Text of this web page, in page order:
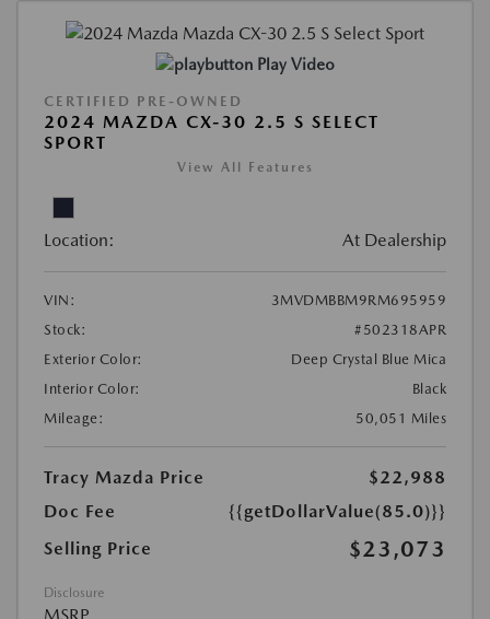
Play Video
CERTIFIED PRE-OWNED
2024 MAZDA CX-30 2.5 S SELECT
SPORT
View All Features
Location: At Dealership
VIN:
3MVDMBBM9RM695959
Stock:
#502318APR
Exterior Color:
Deep Crystal Blue Mica
Interior Color:
Black
Mileage:
50,051 Miles
Tracy Mazda Price
$22,988
Doc Fee
{{getDollarValue(85.0)}}
Selling Price
$23,073
Disclosure
MSRP